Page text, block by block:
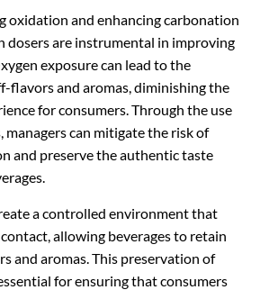
oxidation and enhancing carbonation
dosers are instrumental in improving
exposure can lead to the
flavors and aromas, diminishing the
for consumers. Through the use
managers can mitigate the risk of
and preserve the authentic taste
a controlled environment that
allowing beverages to retain
and aromas. This preservation of
for ensuring that consumers